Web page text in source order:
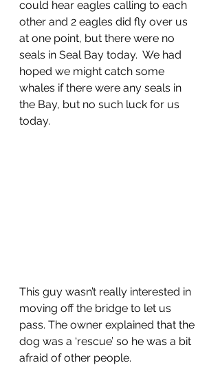
could hear eagles calling to each
other and 2 eagles did fly over us
at one point, but there were no
seals in Seal Bay today.  We had
hoped we might catch some
whales if there were any seals in
the Bay, but no such luck for us
today.
This guy wasn’t really interested in
moving off the bridge to let us
pass. The owner explained that the
dog was a ‘rescue’ so he was a bit
afraid of other people.